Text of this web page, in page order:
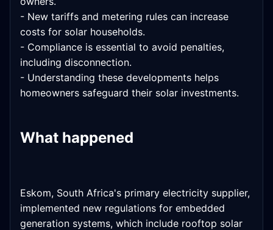
- New tariffs and metering rules can increase
costs for solar households.
- Compliance is essential to avoid penalties,
including disconnection.
- Understanding these developments helps
homeowners safeguard their solar investments.
What happened
Eskom, South Africa's primary electricity supplier,
implemented new regulations for embedded
generation systems, which include rooftop solar